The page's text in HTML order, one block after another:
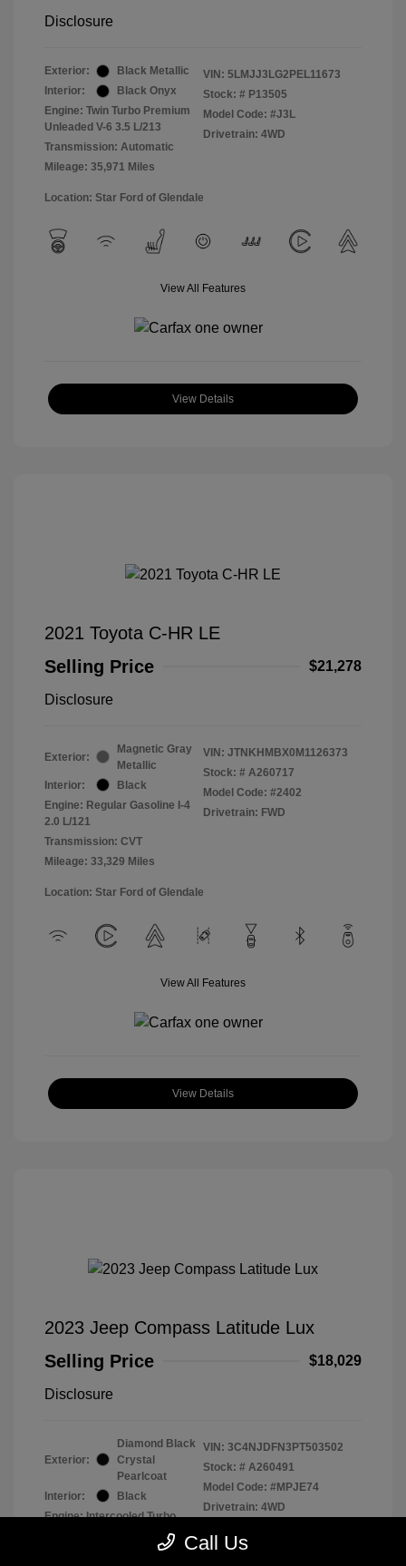
Disclosure
Exterior:
Black Metallic
Interior:
Black Onyx
Engine: Twin Turbo Premium
Unleaded V-6 3.5 L/213
Transmission: Automatic
Mileage: 35,971 Miles
VIN: 5LMJJ3LG2PEL11673
Stock: # P13505
Model Code: #J3L
Drivetrain: 4WD
Location: Star Ford of Glendale
View All Features
View Details
2021 Toyota C-HR LE
Selling Price
$21,278
Disclosure
Exterior:
Magnetic Gray
Metallic
Interior:
Black
Engine: Regular Gasoline I-4
2.0 L/121
Transmission: CVT
Mileage: 33,329 Miles
VIN: JTNKHMBX0M1126373
Stock: # A260717
Model Code: #2402
Drivetrain: FWD
Location: Star Ford of Glendale
View All Features
View Details
2023 Jeep Compass Latitude Lux
Selling Price
$18,029
Disclosure
Exterior:
Diamond Black
Crystal
Pearlcoat
Interior:
Black
Engine: Intercooled Turbo
Regular Unleaded I-4 2.0 L/122
Transmission: Automatic
VIN: 3C4NJDFN3PT503502
Stock: # A260491
Model Code: #MPJE74
Drivetrain: 4WD
Call Us